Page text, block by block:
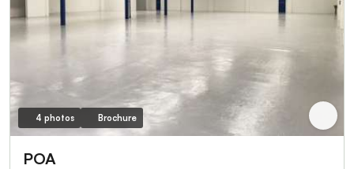
4 photos Brochure
POA